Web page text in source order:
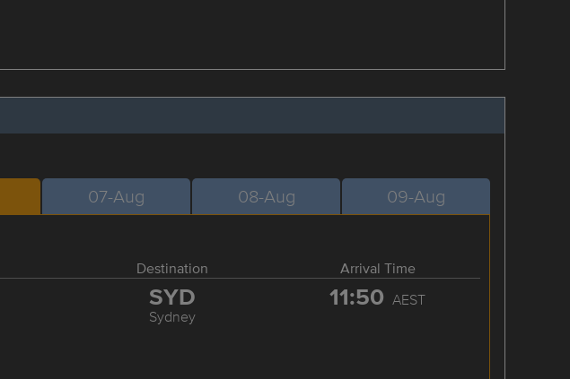
07-Aug 08-Aug 09-Aug
Destination Arrival Time
SYD
Sydney
11:50 AEST